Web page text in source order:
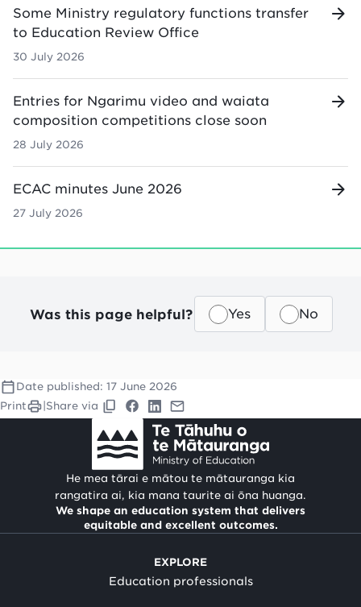
Some Ministry regulatory functions transfer
to Education Review Office
30 July 2026
Entries for Ngarimu video and waiata
composition competitions close soon
28 July 2026
ECAC minutes June 2026
27 July 2026
Was this page helpful? Yes No
Date published: 17 June 2026
Print
Share via
He mea tārai e mātou te mātauranga kia
rangatira ai, kia mana taurite ai ōna huanga.
We shape an education system that delivers
equitable and excellent outcomes.
EXPLORE
Education professionals